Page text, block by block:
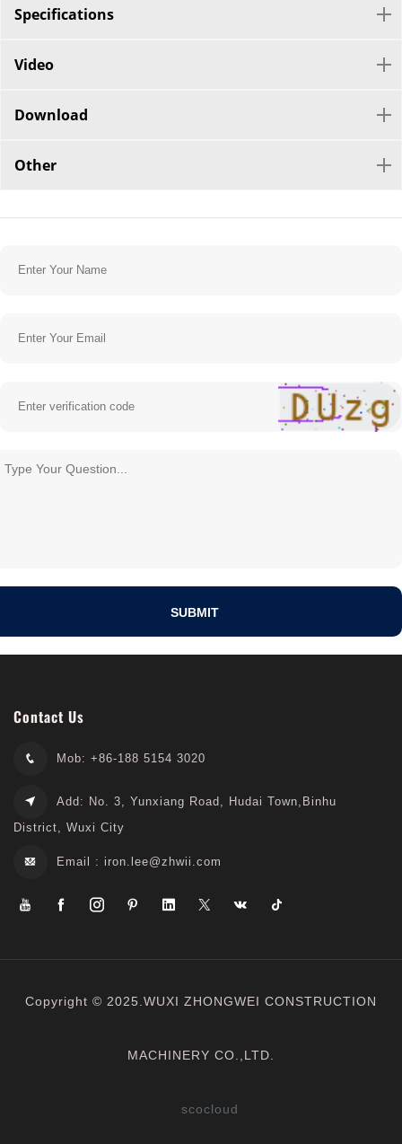
Specifications
Video
Download
Other
Contact Us
Mob: +86-188 5154 3020
Add: No. 3, Yunxiang Road, Hudai Town,Binhu
District, Wuxi City
Email : iron.lee@zhwii.com
Copyright © 2025.WUXI ZHONGWEI CONSTRUCTION
MACHINERY CO.,LTD.
scocloud